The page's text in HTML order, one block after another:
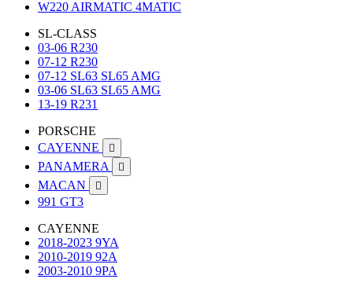
W220 AIRMATIC 4MATIC
SL-CLASS
03-06 R230
07-12 R230
07-12 SL63 SL65 AMG
03-06 SL63 SL65 AMG
13-19 R231
PORSCHE
CAYENNE

PANAMERA 
MACAN 
991 GT3
CAYENNE
2018-2023 9YA
2010-2019 92A
2003-2010 9PA